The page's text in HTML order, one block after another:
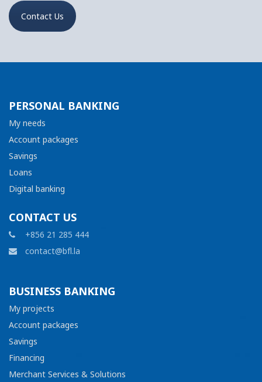
Contact Us
PERSONAL BANKING
My needs
Account packages
Savings
Loans
Digital banking
CONTACT US
+856 21 285 444
contact@bfl.la
BUSINESS BANKING
My projects
Account packages
Savings
Financing
Merchant Services & Solutions